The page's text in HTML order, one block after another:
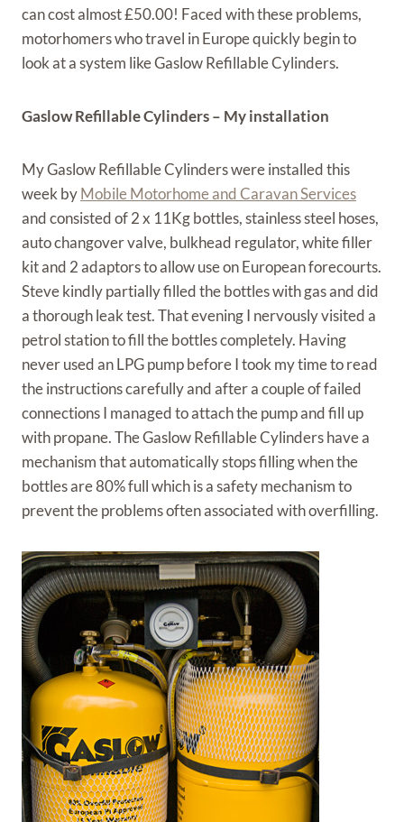
can cost almost £50.00! Faced with these problems,
motorhomers who travel in Europe quickly begin to
look at a system like Gaslow Refillable Cylinders.
Gaslow Refillable Cylinders – My installation
My Gaslow Refillable Cylinders were installed this
week byMobile Motorhome and Caravan Services
and consisted of 2 x 11Kg bottles, stainless steel hoses,
auto changover valve, bulkhead regulator, white filler
kit and 2 adaptors to allow use on European forecourts.
Steve kindly partially filled the bottles with gas and did
a thorough leak test. That evening I nervously visited a
petrol station to fill the bottles completely. Having
never used an LPG pump before I took my time to read
the instructions carefully and after a couple of failed
connections I managed to attach the pump and fill up
with propane. The Gaslow Refillable Cylinders have a
mechanism that automatically stops filling when the
bottles are 80% full which is a safety mechanism to
prevent the problems often associated with overfilling.